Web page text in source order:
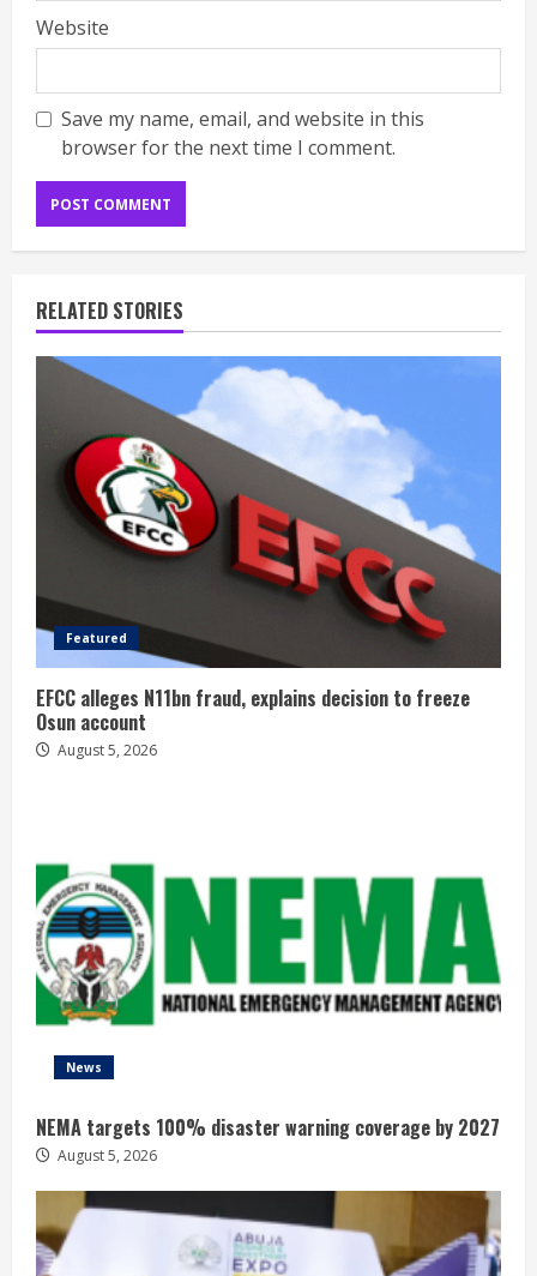
Website
Save my name, email, and website in this
browser for the next time I comment.
RELATED STORIES
Featured
EFCC alleges N11bn fraud, explains decision to freeze
Osun account
August 5, 2026
News
NEMA targets 100% disaster warning coverage by 2027
August 5, 2026